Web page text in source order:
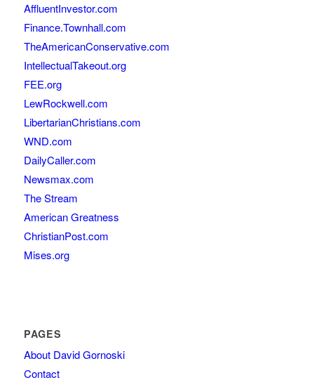
AffluentInvestor.com
Finance.Townhall.com
TheAmericanConservative.com
IntellectualTakeout.org
FEE.org
LewRockwell.com
LibertarianChristians.com
WND.com
DailyCaller.com
Newsmax.com
The Stream
American Greatness
ChristianPost.com
Mises.org
PAGES
About David Gornoski
Contact